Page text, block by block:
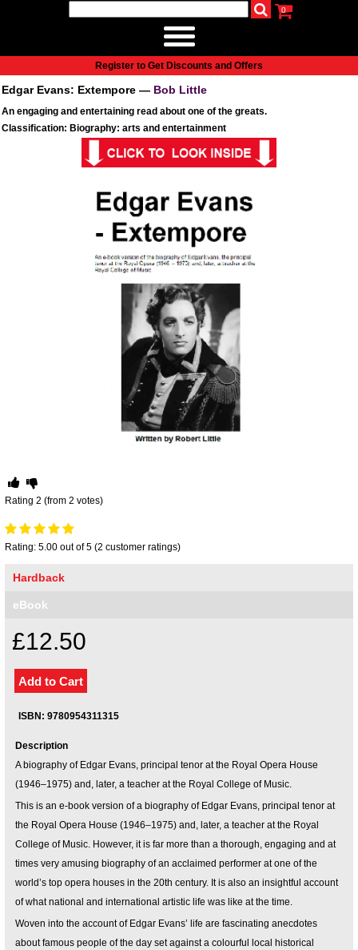
0
Cart
Home
Audiobooks
Music
Fiction
Business
Children’s Books
Crime
Authors
eReaders
inkBOOK Classic 2
inkBOOK Prime
inkBOOK Yoga Cover
Your inkBOOK Account
Help
Your Account
About us
Publish
Register to Get Discounts and Offers
Edgar Evans: Extempore — Bob Little
An engaging and entertaining read about one of the greats.
Classification: Biography: arts and entertainment
Rating 2 (from 2 votes)
Rating: 5.00 out of 5 (2 customer ratings)
Hardback
eBook
£12.50
ISBN: 9780954311315
Description
A biography of Edgar Evans, principal tenor at the Royal Opera House
(1946–1975) and, later, a teacher at the Royal College of Music.
This is an e-book version of a biography of Edgar Evans, principal tenor at
the Royal Opera House (1946–1975) and, later, a teacher at the Royal
College of Music. However, it is far more than a thorough, engaging and at
times very amusing biography of an acclaimed performer at one of the
world’s top opera houses in the 20th century. It is also an insightful account
of what national and international artistic life was like at the time.
Woven into the account of Edgar Evans’ life are fascinating anecdotes
about famous people of the day set against a colourful local historical